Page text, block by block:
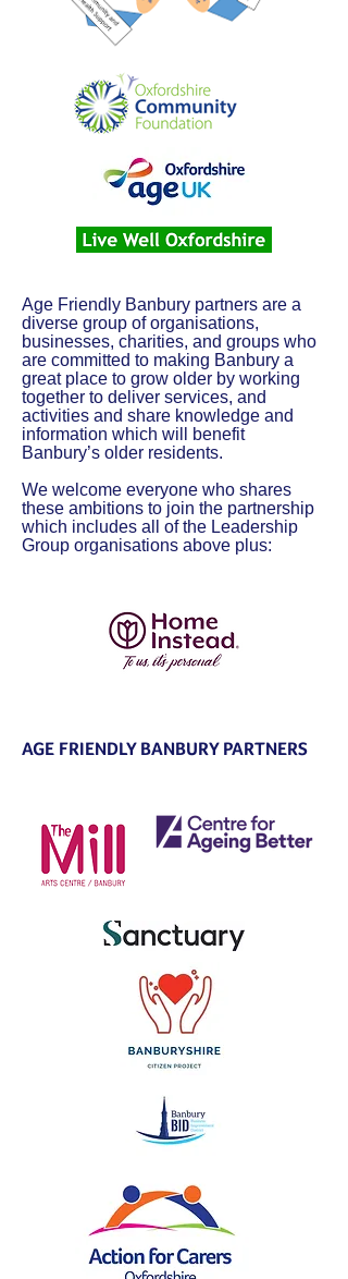
Age Friendly Banbury partners are a
diverse group of organisations,
businesses, charities, and groups who
are committed to making Banbury a
great place to grow older by working
together to deliver services, and
activities and share knowledge and
information which will benefit
Banbury’s older residents.
We welcome everyone who shares
these ambitions to join the partnership
which includes all of the Leadership
Group organisations above plus:
AGE FRIENDLY BANBURY PARTNERS